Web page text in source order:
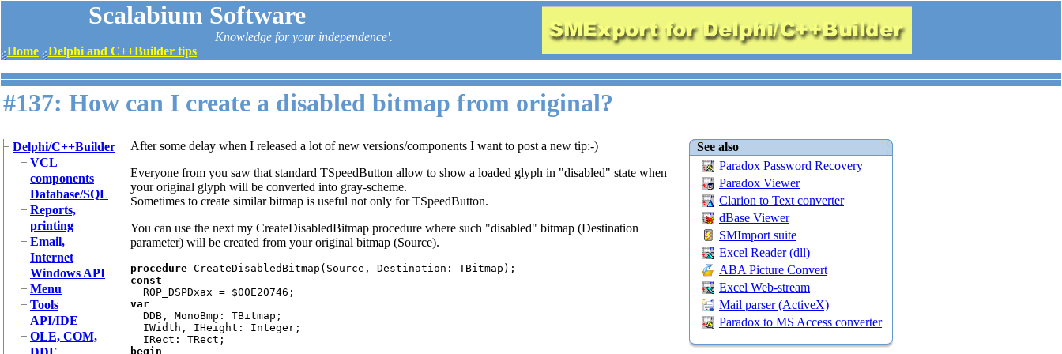
Scalabium Software
Knowledge for your independence'.
Home
Delphi and C++Builder tips
#137: How can I create a disabled bitmap from original?
Delphi/C++Builder
VCL
components
Database/SQL
Reports,
printing
Email,
Internet
Windows API
Menu
Tools
API/IDE
OLE, COM,
After some delay when I released a lot of new versions/components I want to post a new tip:-)
Everyone from you saw that standard TSpeedButton allow to show a loaded glyph in "disabled" state when
your original glyph will be converted into gray-scheme.
Sometimes to create similar bitmap is useful not only for TSpeedButton.
You can use the next my CreateDisabledBitmap procedure where such "disabled" bitmap (Destination
parameter) will be created from your original bitmap (Source).
procedure
const
var
DDB, MonoBmp: TBitmap;
begin
See also
Paradox Password Recovery
Paradox Viewer
Clarion to Text converter
dBase Viewer
SMImport suite
Excel Reader (dll)
ABA Picture Convert
Excel Web-stream
Mail parser (ActiveX)
Paradox to MS Access converter